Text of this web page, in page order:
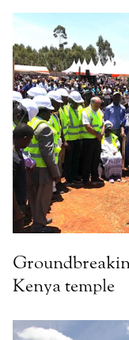
Kenya temple